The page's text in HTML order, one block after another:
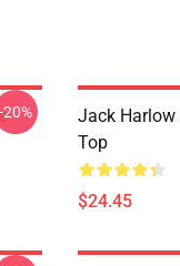
-20%
Jack Harlow
Top
$24.45